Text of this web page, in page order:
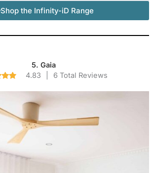
Shop the Infinity-iD Range
5. Gaia
4.83
6 Total Reviews